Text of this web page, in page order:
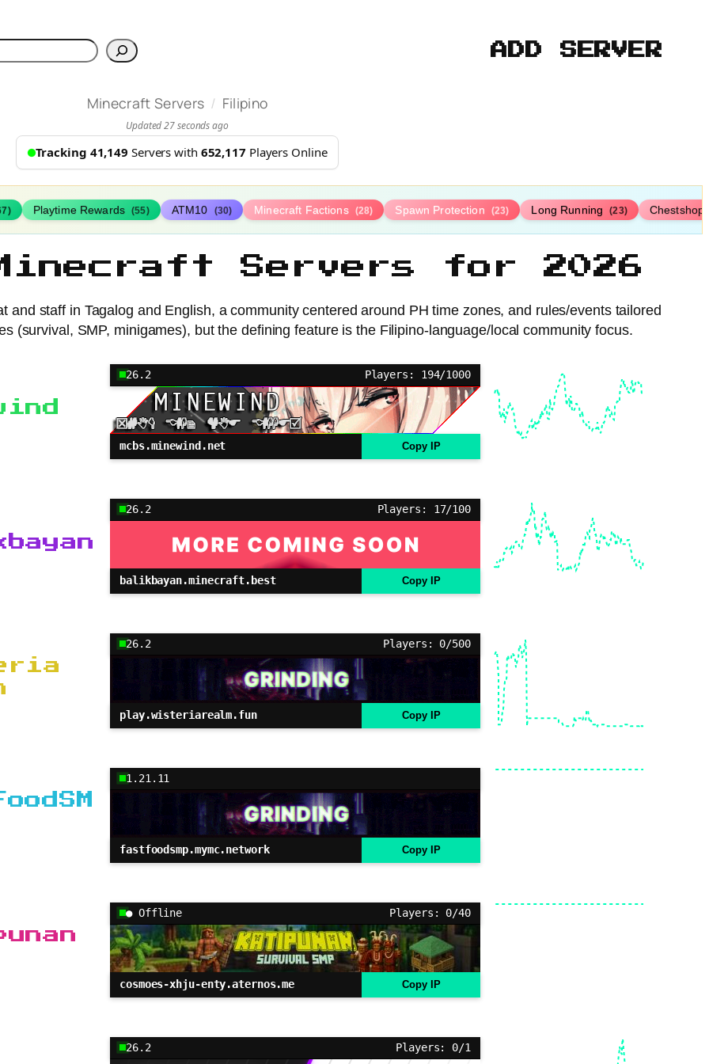
ADD SERVER
Minecraft Servers / Filipino
Updated 27 seconds ago
Tracking 41,149 Servers with 652,117 Players Online
Playtime Rewards (55) ATM10 (30) Minecraft Factions (28) Spawn Protection (23) Long Running (23) Chestshop
Servers for 2026
and staff in Tagalog and English, a community centered around PH time zones, and rules/events tailored
(survival, SMP, minigames), but the defining feature is the Filipino-language/local community focus.
26.2 Players: 194/1000
mcbs.minewind.net Copy IP
26.2 Players: 17/100
balikbayan.minecraft.best Copy IP
26.2 Players: 0/500
play.wisteriarealm.fun Copy IP
1.21.11
fastfoodsmp.mymc.network Copy IP
● Offline Players: 0/40
cosmoes-xhju-enty.aternos.me Copy IP
26.2 Players: 0/1